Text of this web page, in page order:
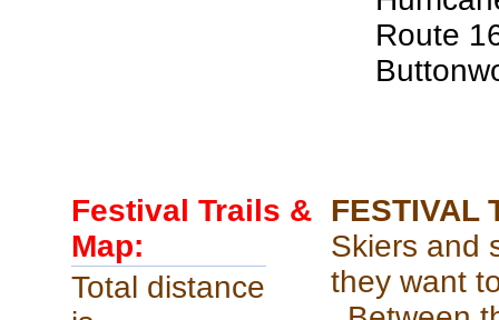
Route
Festival Trails &
Map:
FESTIVAL
Skiers and
they want
Total distance